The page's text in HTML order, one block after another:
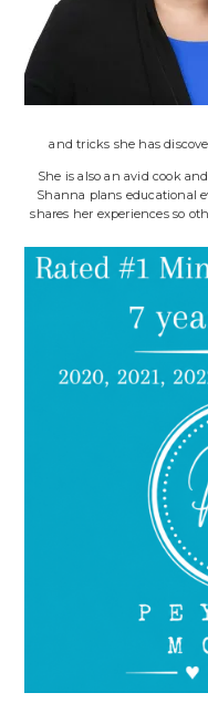
and tricks she has
She is also an avid cook
Shanna plans educational
shares her experiences so